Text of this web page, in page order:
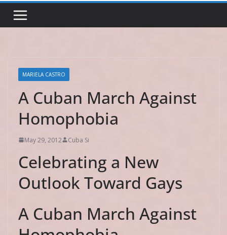
MARIELA CASTRO
A Cuban March Against
Homophobia
May 29, 2012 Cuba Si
Celebrating a New
Outlook Toward Gays
A Cuban March Against